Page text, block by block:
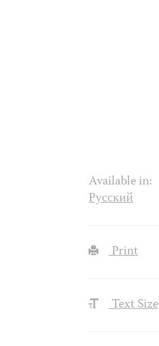
Available in:
Русский
Print
Text Size